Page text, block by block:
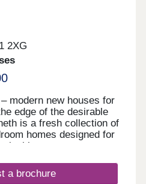
2XG
modern new houses for
edge of the desirable
is a fresh collection of
homes designed for
layouts, energy-
makes it
stylish homes in
a brochure